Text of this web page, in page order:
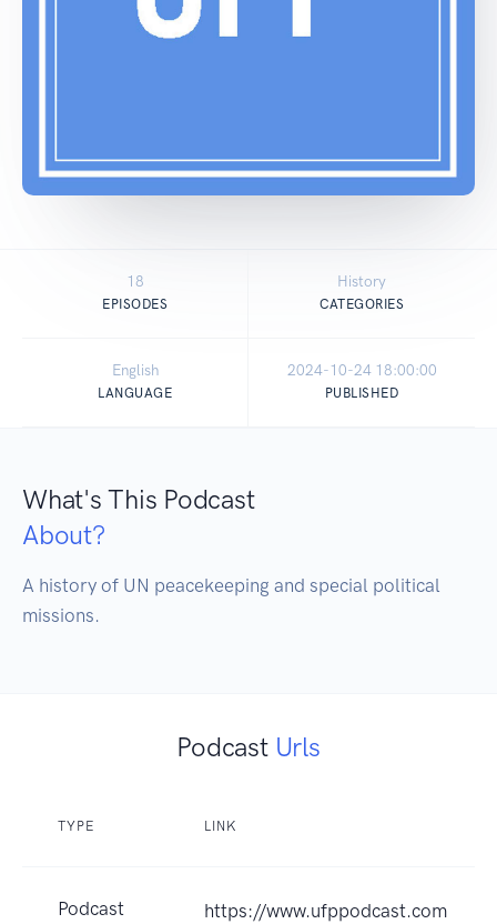
18
EPISODES
History
CATEGORIES
English
LANGUAGE
2024-10-24 18:00:00
PUBLISHED
What's This Podcast
About?
A history of UN peacekeeping and special political
missions.
Podcast Urls
TYPE LINK
Podcast https://www.ufppodcast.com